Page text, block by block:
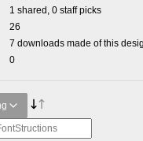
1 shared, 0 staff picks
26
7 downloads made of this
0